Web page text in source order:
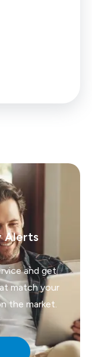
Alerts
and get
match your
the market.